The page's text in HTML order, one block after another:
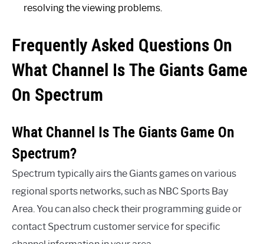
resolving the viewing problems.
Frequently Asked Questions On
What Channel Is The Giants Game
On Spectrum
What Channel Is The Giants Game On
Spectrum?
Spectrum typically airs the Giants games on various
regional sports networks, such as NBC Sports Bay
Area. You can also check their programming guide or
contact Spectrum customer service for specific